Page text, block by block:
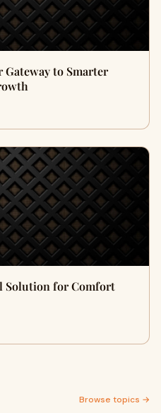
Gateway to Smarter
Solution for Comfort
Browse topics →